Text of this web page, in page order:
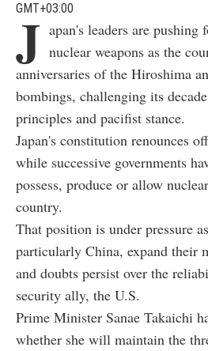
GMT+03:00
J apan's leaders are pushing
nuclear weapons as the
anniversaries of the Hiroshima
bombings, challenging its
principles and pacifist stance.
Japan's constitution renounces
while successive governments
possess, produce or allow
country.
That position is under pressure
particularly China, expand their
and doubts persist over the
security ally, the U.S.
Prime Minister Sanae Takaichi
whether she will maintain the